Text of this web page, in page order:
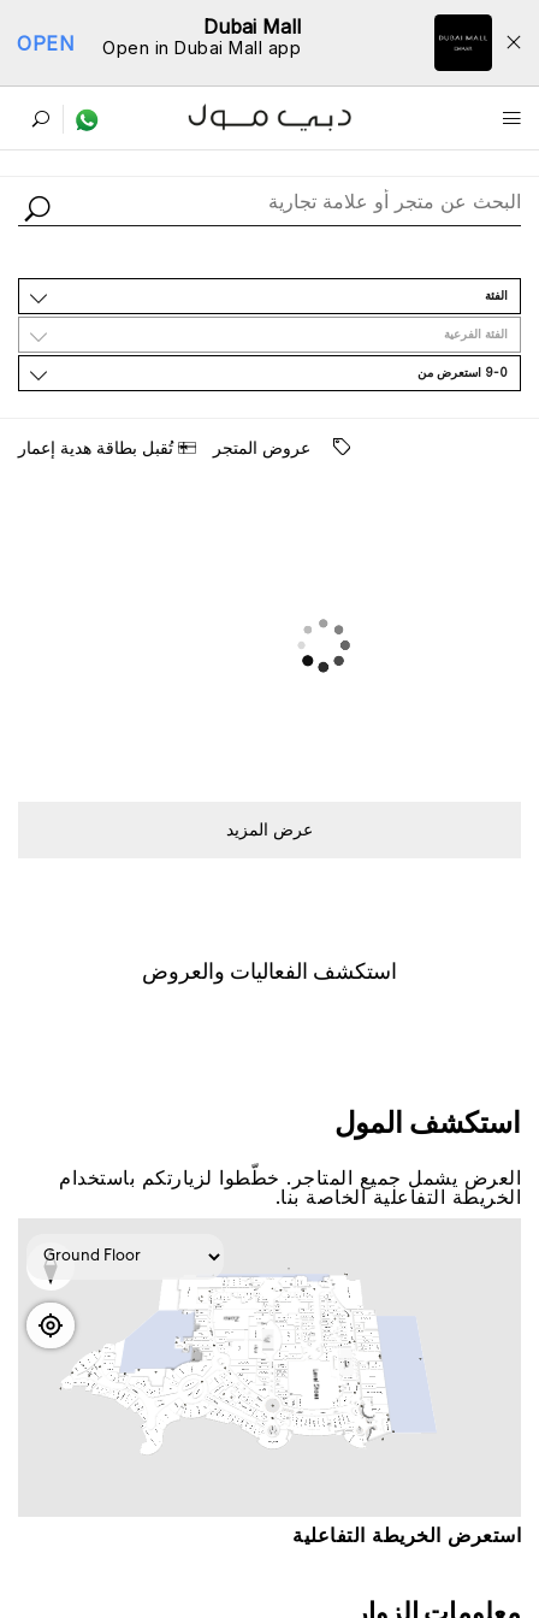
Dubai Mall
Open in Dubai Mall app
OPEN
ﺩﻟﻴﻞ اﻟﻤﺘﺎﺟﺮ
اﻟﻔﺌﺔ
اﻟﻔﺌﺔ اﻟﻔﺮﻋﻴﺔ
9-0 اﺳﺘﻌﺮﺽ ﻣﻦ
ﻋﺮﻭﺽ اﻟﻤﺘﺠﺮ ﺗُﻘﺒﻞ ﺑﻄﺎﻗﺔ ﻫﺪﻳﺔ ﺇﻋﻤﺎﺭ
ﻋﺮﺽ اﻟﻤﺰﻳﺪ
اﺳﺘﻜﺸﻒ اﻟﻔﻌﺎﻟﻴﺎﺕ ﻭاﻟﻌﺮﻭﺽ
اﺳﺘﻜﺸﻒ اﻟﻤﻮﻝ
اﻟﻌﺮﺽ ﻳﺸﻤﻞ ﺟﻤﻴﻊ اﻟﻤﺘﺎﺟﺮ. ﺧﻄّﻄﻮا ﻟﺰﻳﺎﺭﺗﻜﻢ ﺑﺎﺳﺘﺨﺪاﻡ
اﻟﺨﺮﻳﻄﺔ اﻟﺘﻔﺎﻋﻠﻴﺔ اﻟﺨﺎﺻﺔ ﺑﻨﺎ.
اﺳﺘﻌﺮﺽ اﻟﺨﺮﻳﻄﺔ اﻟﺘﻔﺎﻋﻠﻴﺔ